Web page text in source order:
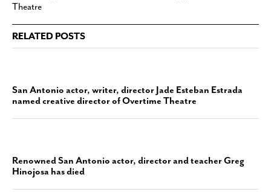
Theatre
RELATED POSTS
San Antonio actor, writer, director Jade Esteban Estrada
named creative director of Overtime Theatre
Renowned San Antonio actor, director and teacher Greg
Hinojosa has died